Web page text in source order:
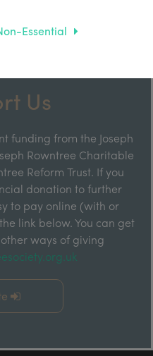
Us
funding from the Joseph
Rowntree Charitable
Reform Trust. If you
donation to further
to pay online (with or
link below. You can get
ways of giving
Essential